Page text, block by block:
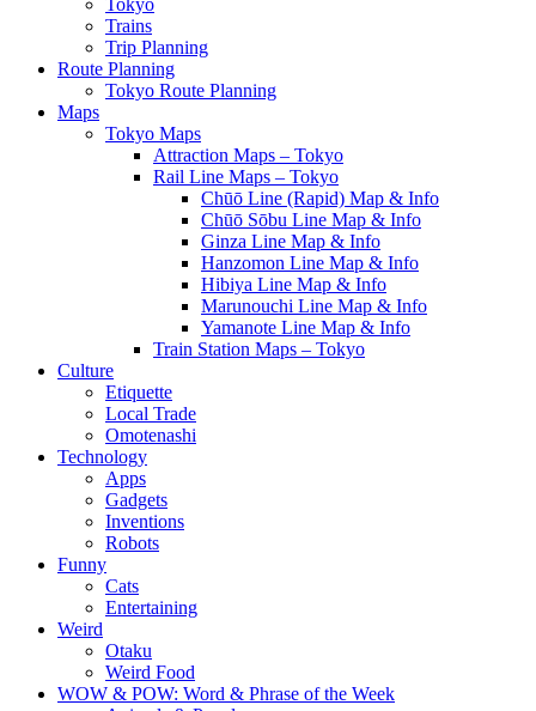
Tokyo
Trains
Trip Planning
Route Planning
Tokyo Route Planning
Maps
Tokyo Maps
Attraction Maps – Tokyo
Rail Line Maps – Tokyo
Chūō Line (Rapid) Map & Info
Chūō Sōbu Line Map & Info
Ginza Line Map & Info
Hanzomon Line Map & Info
Hibiya Line Map & Info
Marunouchi Line Map & Info
Yamanote Line Map & Info
Train Station Maps – Tokyo
Culture
Etiquette
Local Trade
Omotenashi
Technology
Apps
Gadgets
Inventions
Robots
Funny
Cats
Entertaining
Weird
Otaku
Weird Food
WOW & POW: Word & Phrase of the Week